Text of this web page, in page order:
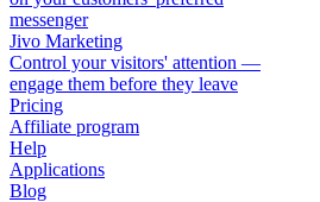
messenger
Jivo Marketing
Control your visitors' attention —
engage them before they leave
Pricing
Affiliate program
Help
Applications
Blog